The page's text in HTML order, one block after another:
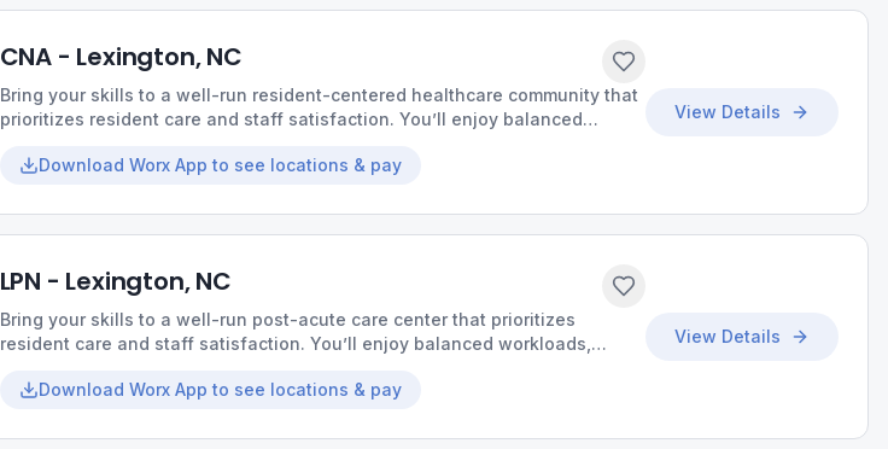
CNA - Lexington, NC
Bring your skills to a well-run resident-centered healthcare community that
prioritizes resident care and staff satisfaction. You’ll enjoy balanced
impact.Download Worx App to see locations & pay
View Details
LPN - Lexington, NC
Bring your skills to a well-run post-acute care center that prioritizes
resident care and staff satisfaction. You’ll enjoy balanced workloads,
Download Worx App to see locations & pay
View Details